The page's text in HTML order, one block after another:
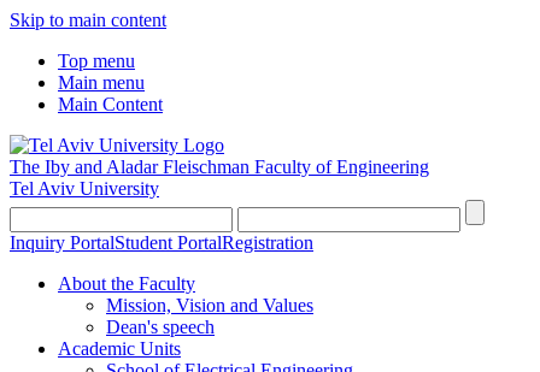
Skip to main content
Top menu
Main menu
Main Content
The Iby and Aladar Fleischman Faculty of Engineering
Tel Aviv University
Inquiry PortalStudent PortalRegistration
About the Faculty
Mission, Vision and Values
Dean's speech
Academic Units